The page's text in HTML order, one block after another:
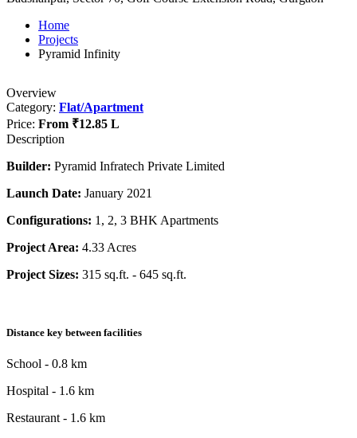
Home
Projects
Pyramid Infinity
Overview
Category: Flat/Apartment
Price: From ₹12.85 L
Description
Builder: Pyramid Infratech Private Limited
Launch Date: January 2021
Configurations: 1, 2, 3 BHK Apartments
Project Area: 4.33 Acres
Project Sizes: 315 sq.ft. - 645 sq.ft.
Distance key between facilities
School - 0.8 km
Hospital - 1.6 km
Restaurant - 1.6 km